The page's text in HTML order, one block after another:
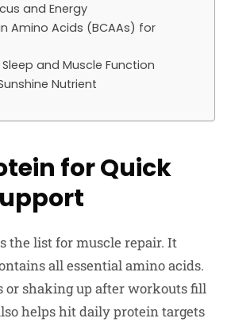
and Energy
Amino Acids (BCAAs) for
and Muscle Function
Nutrient
for Quick
the list for muscle repair. It
all essential amino acids.
or shaking up after workouts fill
helps hit daily protein targets